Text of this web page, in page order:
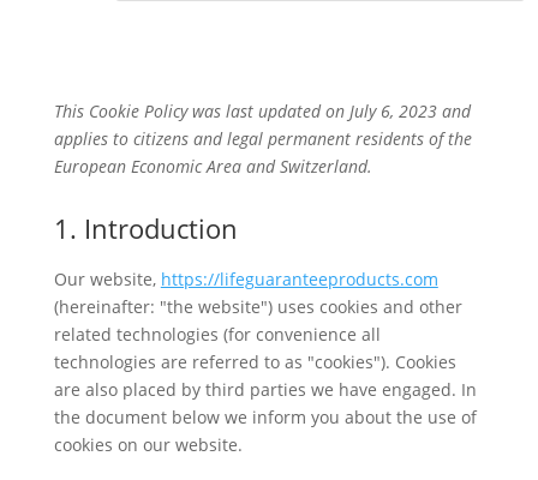
This Cookie Policy was last updated on July 6, 2023 and
applies to citizens and legal permanent residents of the
European Economic Area and Switzerland.
1. Introduction
Our website, https://lifeguaranteeproducts.com
(hereinafter: "the website") uses cookies and other
related technologies (for convenience all
technologies are referred to as "cookies"). Cookies
are also placed by third parties we have engaged. In
the document below we inform you about the use of
cookies on our website.